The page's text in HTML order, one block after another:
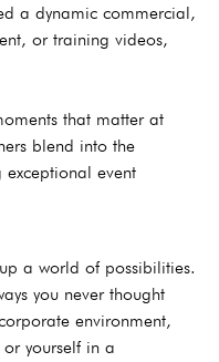
a dynamic commercial,
or training videos,
that matter at
blend into the
event
a world of possibilities.
you never thought
environment,
yourself in a